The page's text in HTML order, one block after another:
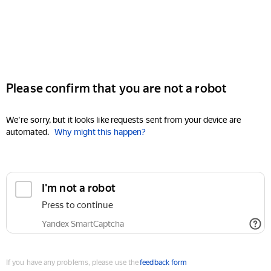
Please confirm that you are not a robot
We're sorry, but it looks like requests sent from your device are
automated. Why might this happen?
I'm not a robot
Press to continue
Yandex SmartCaptcha
If you have any problems, please use thefeedback form